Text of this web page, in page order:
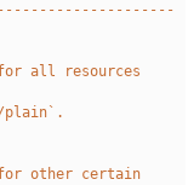
all resources
plain`.
for other certain